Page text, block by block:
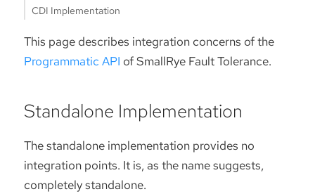
CDI Implementation
This page describes integration concerns of the
Programmatic API of SmallRye Fault Tolerance.
Standalone Implementation
The standalone implementation provides no
integration points. It is, as the name suggests,
completely standalone.